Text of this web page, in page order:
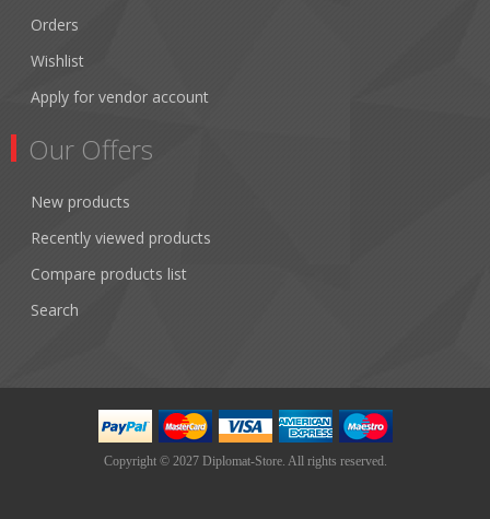
Orders
Wishlist
Apply for vendor account
Our Offers
New products
Recently viewed products
Compare products list
Search
Copyright © 2027 Diplomat-Store. All rights reserved.